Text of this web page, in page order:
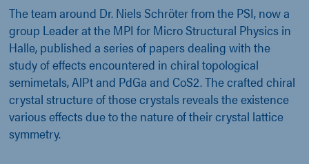
The team around Dr. Niels Schröter from the PSI, now a
group Leader at the MPI for Micro Structural Physics in
Halle, published a series of papers dealing with the
study of effects encountered in chiral topological
semimetals, AlPt and PdGa and CoS2. The crafted chiral
crystal structure of those crystals reveals the existence
various effects due to the nature of their crystal lattice
symmetry.